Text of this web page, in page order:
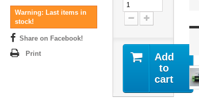
Warning: Last items in
stock!
Share on Facebook!
Print
Add
to
cart